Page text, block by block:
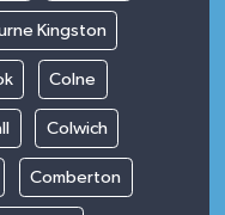
Kingston
Colne
Colwich
Comberton